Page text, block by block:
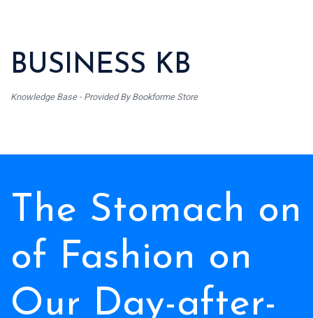
BUSINESS KB
Knowledge Base - Provided By Bookforme Store
The Stomach on
of Fashion on
Our Day-after-